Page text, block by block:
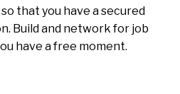
that you have a secured
Build and network for job
have a free moment.